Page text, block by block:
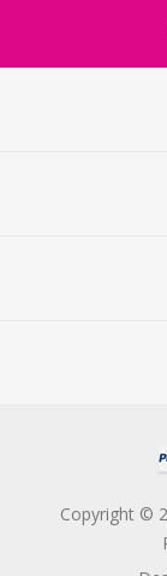
Copyright ©